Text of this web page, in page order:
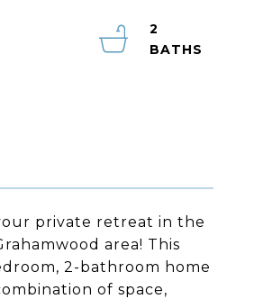
private retreat in the
area! This
2-bathroom home
of space,
2